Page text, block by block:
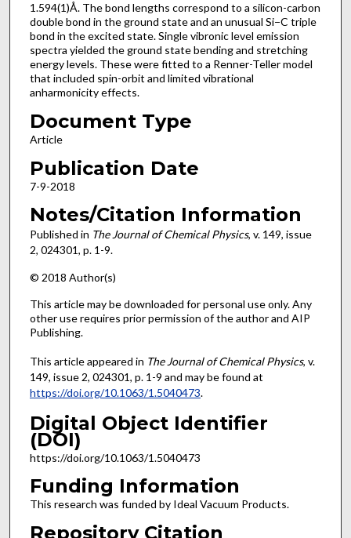
1.594(1)Å. The bond lengths correspond to a silicon-carbon
double bond in the ground state and an unusual Si−C triple
bond in the excited state. Single vibronic level emission
spectra yielded the ground state bending and stretching
energy levels. These were fitted to a Renner-Teller model
that included spin-orbit and limited vibrational
anharmonicity effects.
Document Type
Article
Publication Date
7-9-2018
Notes/Citation Information
Published in The Journal of Chemical Physics, v. 149, issue
2, 024301, p. 1-9.
© 2018 Author(s)
This article may be downloaded for personal use only. Any
other use requires prior permission of the author and AIP
Publishing.
This article appeared in The Journal of Chemical Physics, v.
149, issue 2, 024301, p. 1-9 and may be found at
https://doi.org/10.1063/1.5040473.
Digital Object Identifier
(DOI)
https://doi.org/10.1063/1.5040473
Funding Information
This research was funded by Ideal Vacuum Products.
Repository Citation